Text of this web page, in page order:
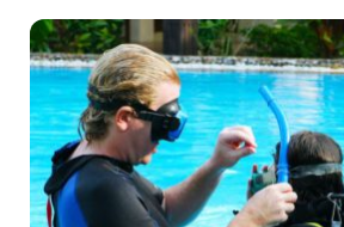
About
News